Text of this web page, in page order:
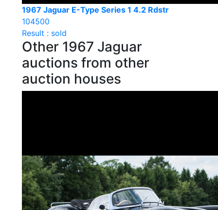
1967 Jaguar E-Type Series 1 4.2 Rdstr
104500
Result : sold
Other 1967 Jaguar
auctions from other
auction houses